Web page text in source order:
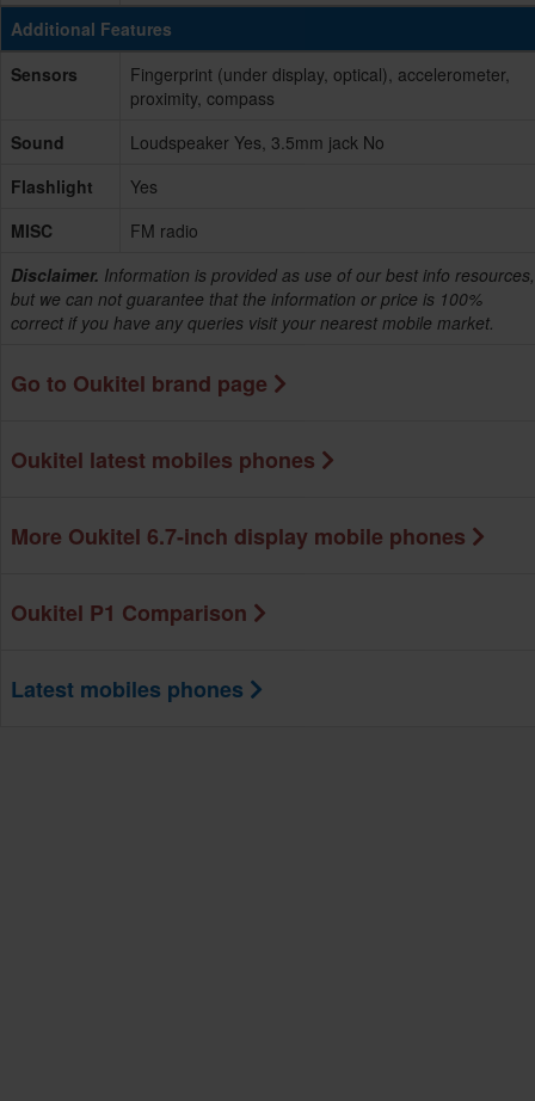
Additional Features
Sensors
Fingerprint (under display, optical), accelerometer,
proximity, compass
Sound
Loudspeaker Yes, 3.5mm jack No
Flashlight
Yes
MISC
FM radio
Disclaimer. Information is provided as use of our best info resources,
but we can not guarantee that the information or price is 100%
correct if you have any queries visit your nearest mobile market.
Go to Oukitel brand page
Oukitel latest mobiles phones
More Oukitel 6.7-inch display mobile phones
Oukitel P1 Comparison
Latest mobiles phones